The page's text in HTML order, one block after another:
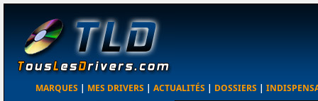
MARQUES | MES DRIVERS | ACTUALITÉS | DOSSIERS |